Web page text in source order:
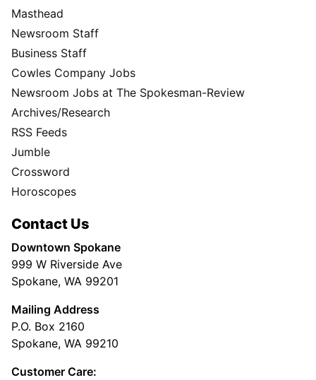
Masthead
Newsroom Staff
Business Staff
Cowles Company Jobs
Newsroom Jobs at The Spokesman-Review
Archives/Research
RSS Feeds
Jumble
Crossword
Horoscopes
Contact Us
Downtown Spokane
999 W Riverside Ave
Spokane, WA 99201
Mailing Address
P.O. Box 2160
Spokane, WA 99210
Customer Care: